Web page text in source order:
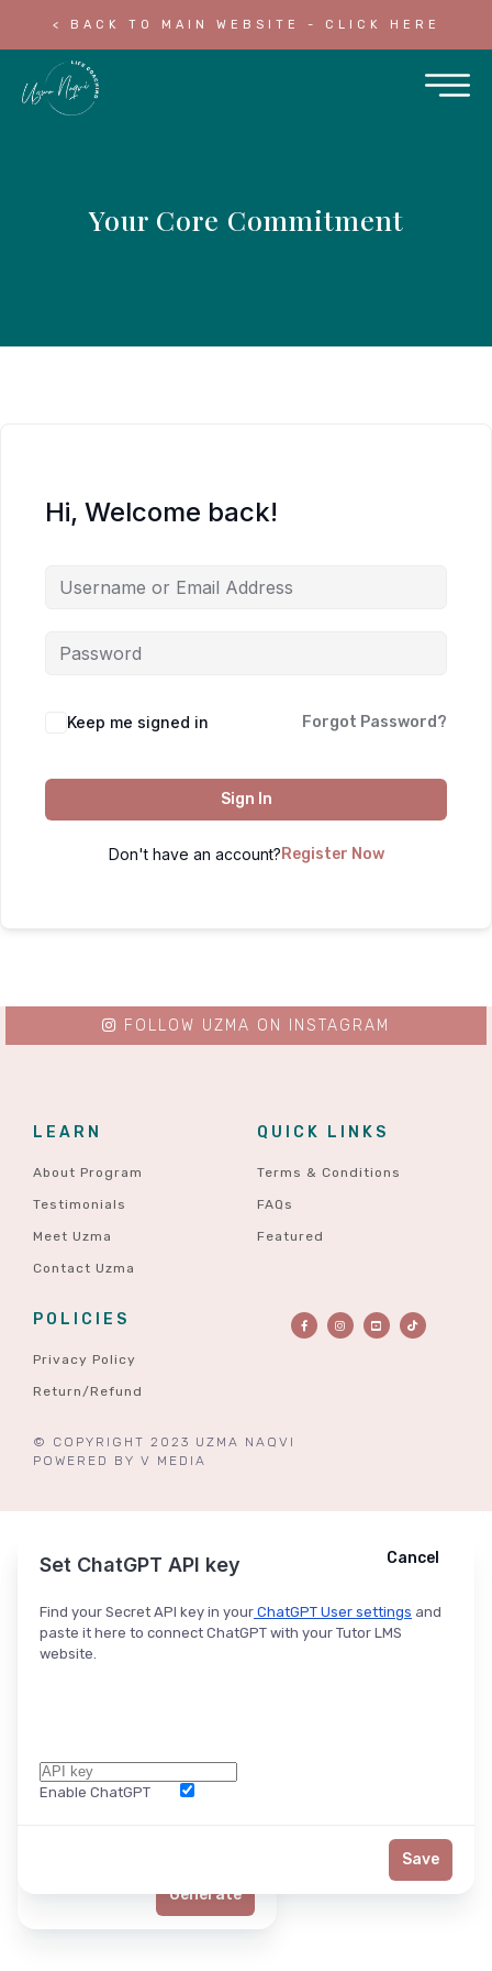
< BACK TO MAIN WEBSITE - CLICK HERE
Your Core Commitment
Hi, Welcome back!
Keep me signed in Forgot Password?
Sign In
Don't have an account? Register Now
LEARN
About Program
Testimonials
Meet Uzma
Contact Uzma
QUICK LINKS
Terms & Conditions
FAQs
Featured
POLICIES
Privacy Policy
Return/Refund
© COPYRIGHT 2023 UZMA NAQVI
POWERED BY V MEDIA
FOLLOW UZMA ON INSTAGRAM
Ask ChatGPT Cancel
Generate
Set ChatGPT API key
Find your Secret API key in your ChatGPT User settings and
paste it here to connect ChatGPT with your Tutor LMS
website.
Enable ChatGPT
Cancel
Save